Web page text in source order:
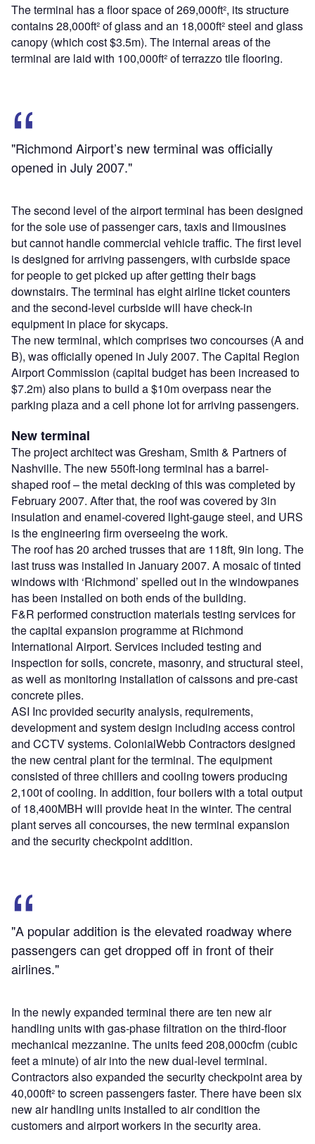
The terminal has a floor space of 269,000ft², its structure
contains 28,000ft² of glass and an 18,000ft² steel and glass
canopy (which cost $3.5m). The internal areas of the
terminal are laid with 100,000ft² of terrazzo tile flooring.
"Richmond Airport’s new terminal was officially
opened in July 2007."
The second level of the airport terminal has been designed
for the sole use of passenger cars, taxis and limousines
but cannot handle commercial vehicle traffic. The first level
is designed for arriving passengers, with curbside space
for people to get picked up after getting their bags
downstairs. The terminal has eight airline ticket counters
and the second-level curbside will have check-in
equipment in place for skycaps.
The new terminal, which comprises two concourses (A and
B), was officially opened in July 2007. The Capital Region
Airport Commission (capital budget has been increased to
$7.2m) also plans to build a $10m overpass near the
parking plaza and a cell phone lot for arriving passengers.
New terminal
The project architect was Gresham, Smith & Partners of
Nashville. The new 550ft-long terminal has a barrel-
shaped roof – the metal decking of this was completed by
February 2007. After that, the roof was covered by 3in
insulation and enamel-covered light-gauge steel, and URS
is the engineering firm overseeing the work.
The roof has 20 arched trusses that are 118ft, 9in long. The
last truss was installed in January 2007. A mosaic of tinted
windows with ‘Richmond’ spelled out in the windowpanes
has been installed on both ends of the building.
F&R performed construction materials testing services for
the capital expansion programme at Richmond
International Airport. Services included testing and
inspection for soils, concrete, masonry, and structural steel,
as well as monitoring installation of caissons and pre-cast
concrete piles.
ASI Inc provided security analysis, requirements,
development and system design including access control
and CCTV systems. ColonialWebb Contractors designed
the new central plant for the terminal. The equipment
consisted of three chillers and cooling towers producing
2,100t of cooling. In addition, four boilers with a total output
of 18,400MBH will provide heat in the winter. The central
plant serves all concourses, the new terminal expansion
and the security checkpoint addition.
"A popular addition is the elevated roadway where
passengers can get dropped off in front of their
airlines."
In the newly expanded terminal there are ten new air
handling units with gas-phase filtration on the third-floor
mechanical mezzanine. The units feed 208,000cfm (cubic
feet a minute) of air into the new dual-level terminal.
Contractors also expanded the security checkpoint area by
40,000ft² to screen passengers faster. There have been six
new air handling units installed to air condition the
customers and airport workers in the security area.